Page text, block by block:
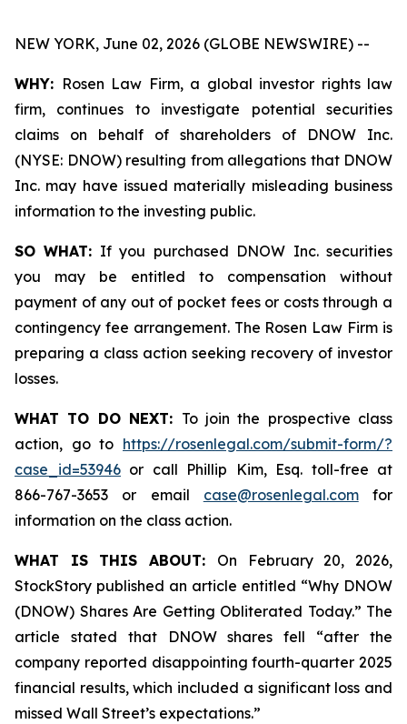
NEW YORK, June 02, 2026 (GLOBE NEWSWIRE) --
WHY: Rosen Law Firm, a global investor rights law
firm, continues to investigate potential securities
claims on behalf of shareholders of DNOW Inc.
(NYSE: DNOW) resulting from allegations that DNOW
Inc. may have issued materially misleading business
information to the investing public.
SO WHAT: If you purchased DNOW Inc. securities
you may be entitled to compensation without
payment of any out of pocket fees or costs through a
contingency fee arrangement. The Rosen Law Firm is
preparing a class action seeking recovery of investor
losses.
WHAT TO DO NEXT: To join the prospective class
action, go to https://rosenlegal.com/submit-form/?
case_id=53946 or call Phillip Kim, Esq. toll-free at
866-767-3653 or email case@rosenlegal.comfor
information on the class action.
WHAT IS THIS ABOUT: On February 20, 2026,
StockStory published an article entitled “Why DNOW
(DNOW) Shares Are Getting Obliterated Today.” The
article stated that DNOW shares fell “after the
company reported disappointing fourth-quarter 2025
financial results, which included a significant loss and
missed Wall Street’s expectations.”